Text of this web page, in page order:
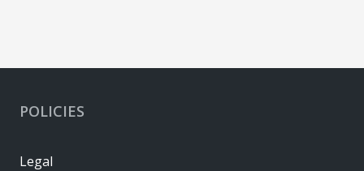
POLICIES
Legal